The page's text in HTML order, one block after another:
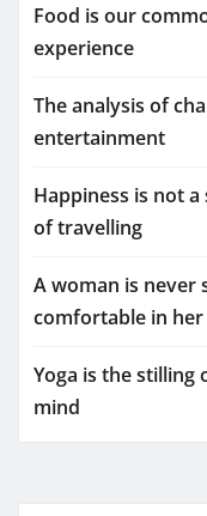
Food is our
experience
The analysis of
entertainment
Happiness is not
of travelling
A woman is never
comfortable in her
Yoga is the stilling
mind